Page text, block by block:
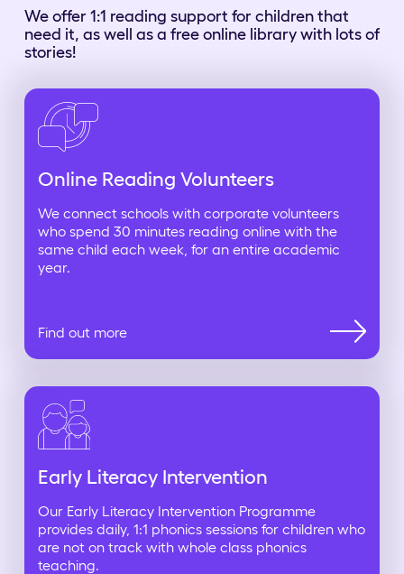
We offer 1:1 reading support for children that
need it, as well as a free online library with lots of
stories!
Online Reading Volunteers
We connect schools with corporate volunteers
who spend 30 minutes reading online with the
same child each week, for an entire academic
year.
Find out more
Early Literacy Intervention
Our Early Literacy Intervention Programme
provides daily, 1:1 phonics sessions for children who
are not on track with whole class phonics
teaching.